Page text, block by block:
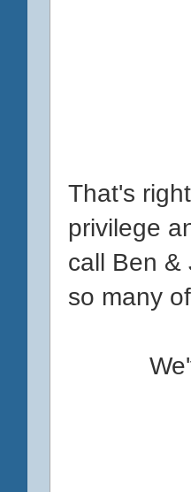
That's
privilege
call Ben &
so many